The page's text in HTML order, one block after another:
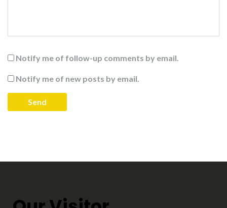
Notify me of follow-up comments by email.
Notify me of new posts by email.